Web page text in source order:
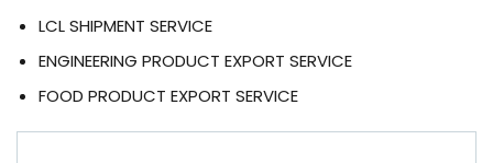
LCL SHIPMENT SERVICE
ENGINEERING PRODUCT EXPORT SERVICE
FOOD PRODUCT EXPORT SERVICE